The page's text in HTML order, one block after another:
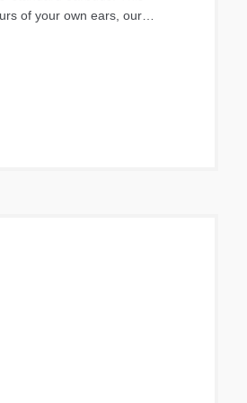
of your own ears, our
are also much more